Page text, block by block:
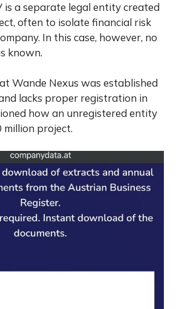
is a separate legal entity created
often to isolate financial risk
In this case, however, no
known.
Wande Nexus was established
lacks proper registration in
how an unregistered entity
million project.